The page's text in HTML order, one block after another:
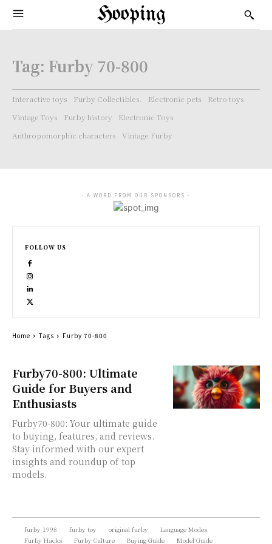
Hooping
Tag: Furby 70-800
Interactive toys Furby Collectibles. Electronic pets
Retro toys
Vintage Toys
Furby history
Electronic Toys
Anthropomorphic characters
Vintage Furby
Furby70-800: Ultimate
Guide for Buyers and
Enthusiasts
Furby70-800: Your ultimate guide
to buying, features, and reviews.
Stay informed with our expert
insights and roundup of top
models.
- A WORD FROM OUR SPONSORS -
FOLLOW US
Home Tags Furby 70-800
furby 1998 furby toy original furby
Language Modes
Furby Hacks
Furby Culture Buying Guide Model Guide